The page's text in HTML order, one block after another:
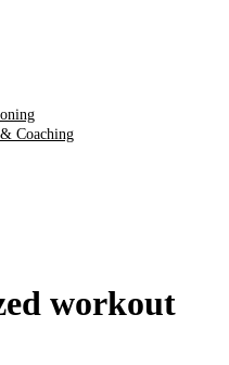
Coaching
workout